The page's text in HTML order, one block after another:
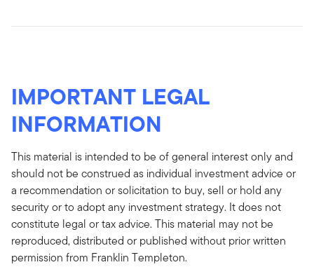
IMPORTANT LEGAL
INFORMATION
This material is intended to be of general interest only and
should not be construed as individual investment advice or
a recommendation or solicitation to buy, sell or hold any
security or to adopt any investment strategy. It does not
constitute legal or tax advice. This material may not be
reproduced, distributed or published without prior written
permission from Franklin Templeton.